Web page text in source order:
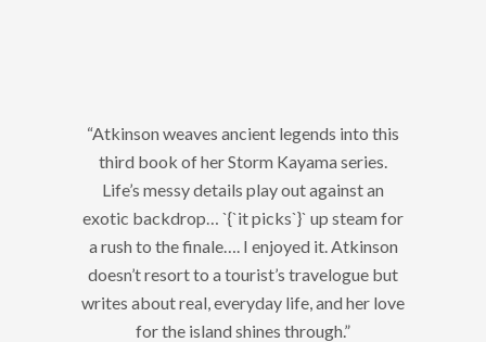
“Atkinson weaves ancient legends into this
third book of her Storm Kayama series.
Life’s messy details play out against an
exotic backdrop… `{`it picks`}` up steam for
a rush to the finale…. I enjoyed it. Atkinson
doesn’t resort to a tourist’s travelogue but
writes about real, everyday life, and her love
for the island shines through.”